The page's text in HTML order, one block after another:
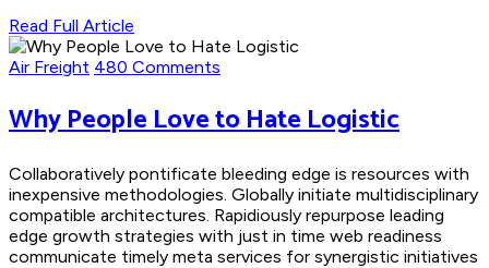
Read Full Article
Air Freight 480 Comments
Why People Love to Hate Logistic
Collaboratively pontificate bleeding edge is resources with
inexpensive methodologies. Globally initiate multidisciplinary
compatible architectures. Rapidiously repurpose leading
edge growth strategies with just in time web readiness
communicate timely meta services for synergistic initiatives